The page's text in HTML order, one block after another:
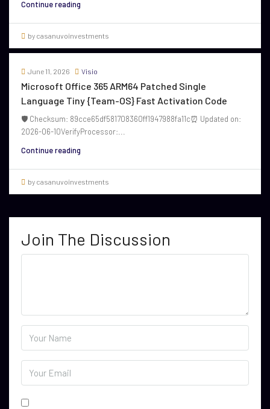
Continue reading
by casanuvoinvestments
June 11, 2026 Visio
Microsoft Office 365 ARM64 Patched Single
Language Tiny {Team-OS} Fast Activation Code
🛡️ Checksum: 89cce65df581708360ff1947988fa11c⏰ Updated on:
2026-06-10VerifyProcessor:...
Continue reading
by casanuvoinvestments
Join The Discussion